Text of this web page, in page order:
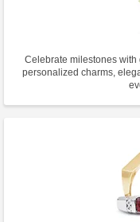
Celebrate milestones
personalized charms,